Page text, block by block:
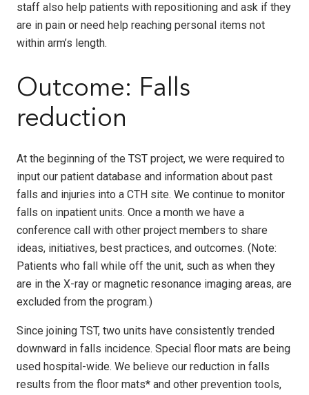
staff also help patients with repositioning and ask if they
are in pain or need help reaching personal items not
within arm’s length.
Outcome: Falls
reduction
At the beginning of the TST project, we were required to
input our patient database and information about past
falls and injuries into a CTH site. We continue to monitor
falls on inpatient units. Once a month we have a
conference call with other project members to share
ideas, initiatives, best practices, and outcomes. (Note:
Patients who fall while off the unit, such as when they
are in the X-ray or magnetic resonance imaging areas, are
excluded from the program.)
Since joining TST, two units have consistently trended
downward in falls incidence. Special floor mats are being
used hospital-wide. We believe our reduction in falls
results from the floor mats* and other prevention tools,